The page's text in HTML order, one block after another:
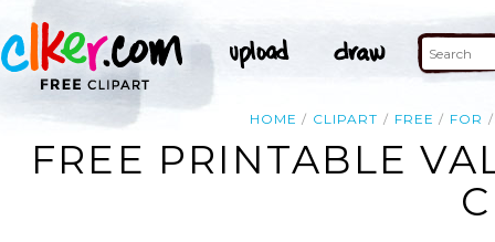
HOME CLIPART FREE FOR
FREE PRINTABLE